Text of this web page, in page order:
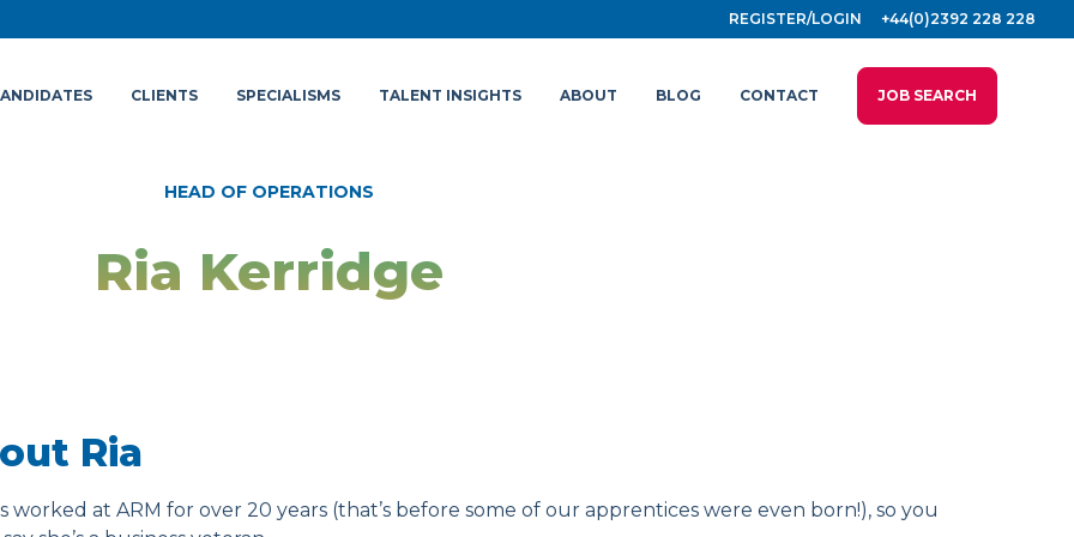
REGISTER/LOGIN +44(0)2392 228 228
CLIENTS SPECIALISMS TALENT INSIGHTS ABOUT BLOG CONTACT JOB SEARCH
HEAD OF OPERATIONS
Ria Kerridge
Ria
worked at ARM for over 20 years (that’s before some of our apprentices were even born!), so you